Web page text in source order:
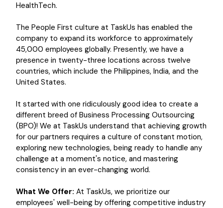
HealthTech.
The People First culture at TaskUs has enabled the
company to expand its workforce to approximately
45,000 employees globally. Presently, we have a
presence in twenty-three locations across twelve
countries, which include the Philippines, India, and the
United States.
It started with one ridiculously good idea to create a
different breed of Business Processing Outsourcing
(BPO)! We at TaskUs understand that achieving growth
for our partners requires a culture of constant motion,
exploring new technologies, being ready to handle any
challenge at a moment's notice, and mastering
consistency in an ever-changing world.
What We Offer: At TaskUs, we prioritize our
employees' well-being by offering competitive industry